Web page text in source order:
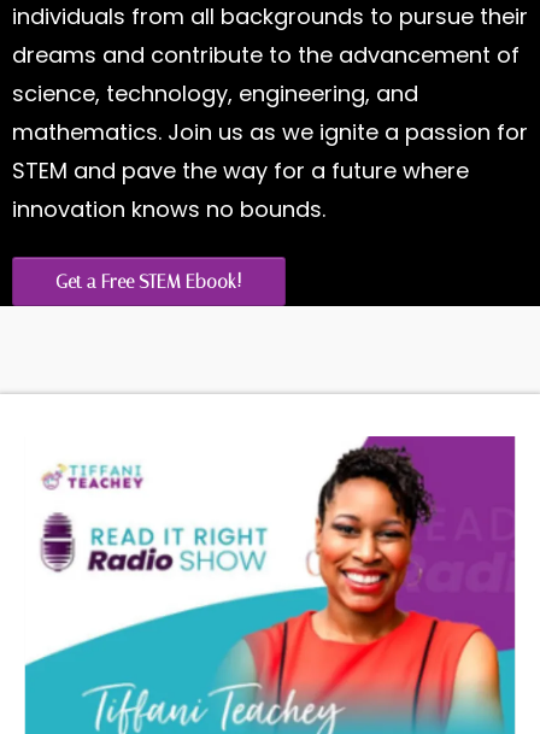
individuals from all backgrounds to pursue their
dreams and contribute to the advancement of
science, technology, engineering, and
mathematics. Join us as we ignite a passion for
STEM and pave the way for a future where
innovation knows no bounds.
Get a Free STEM Ebook!